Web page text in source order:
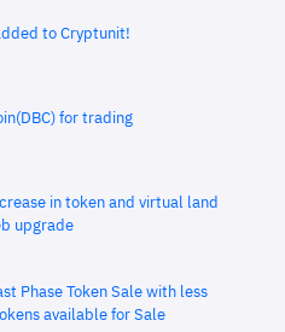
to Cryptunit!
for trading
in token and virtual land
upgrade
Phase Token Sale with less
available for Sale